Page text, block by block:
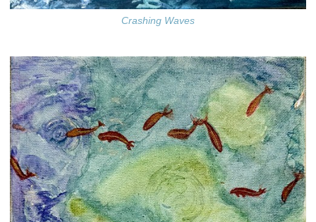
Crashing Waves